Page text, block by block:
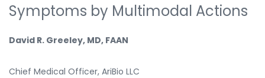
Symptoms by Multimodal Actions
David R. Greeley, MD, FAAN
Chief Medical Officer, AriBio LLC